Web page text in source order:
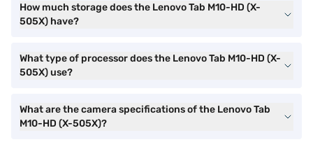
How much storage does the Lenovo Tab M10-HD (X-
505X) have?
What type of processor does the Lenovo Tab M10-HD (X-
505X) use?
What are the camera specifications of the Lenovo Tab
M10-HD (X-505X)?